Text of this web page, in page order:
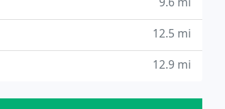
12.5 mi
12.9 mi